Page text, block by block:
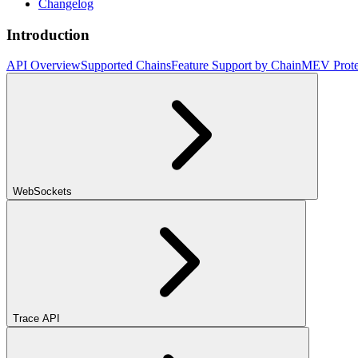
Changelog
Introduction
API OverviewSupported ChainsFeature Support by ChainMEV
WebSockets
Trace API